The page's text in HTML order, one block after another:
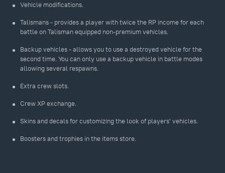
Vehicle modifications.
Talismans - provides a player with twice the RP income for each
battle on Talisman equipped non-premium vehicles.
Backup vehicles - allows you to use a destroyed vehicle for the
second time. You can only use a backup vehicle in battle modes
allowing several respawns.
Extra crew slots.
Crew XP exchange.
Skins and decals for customizing the look of players' vehicles.
Boosters and trophies in the items store.